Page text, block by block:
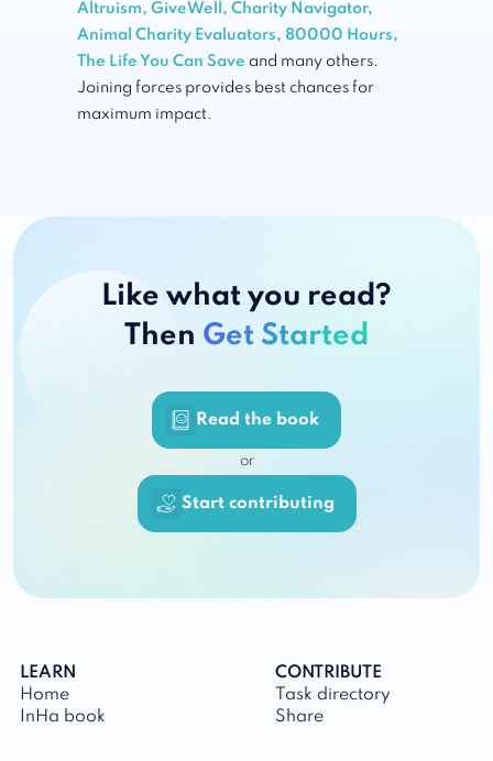
Altruism, GiveWell , Charity Navigator,
Animal Charity Evaluators, 80000 Hours,
The Life You Can Save and many others.
Joining forces provides best chances for
maximum impact.
Like what you read?
Then Get Started
Read the book
or
Start contributing
LEARN
Home
InHa book
CONTRIBUTE
Task directory
Share